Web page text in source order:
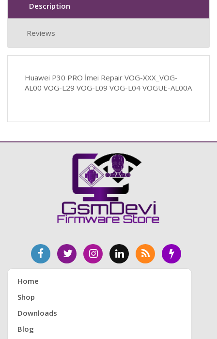
Description
Reviews
Huawei P30 PRO İmei Repair VOG-XXX_VOG-
AL00 VOG-L29 VOG-L09 VOG-L04 VOGUE-AL00A
Home
Shop
Downloads
Blog